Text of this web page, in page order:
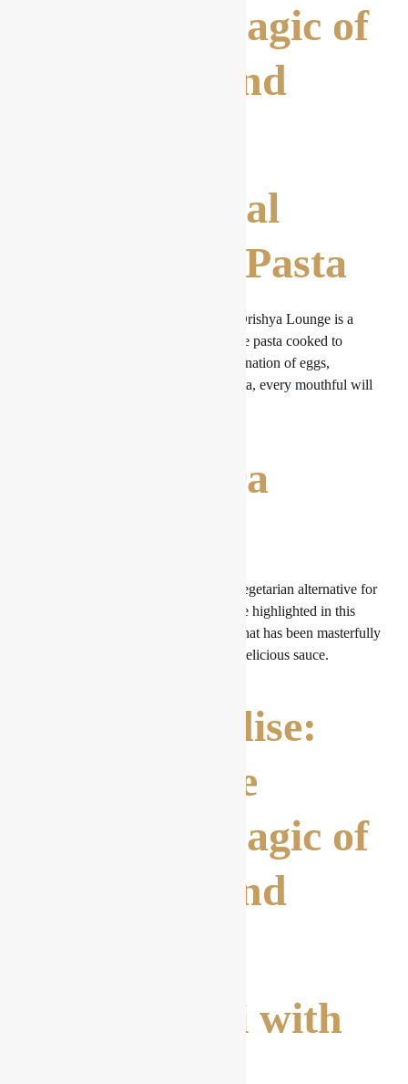
Culinary Magic of
Spaghetti and
1. Traditional
Carbonara Pasta
The Classic Spaghetti Carbonara at Drishya Lounge is a
genuine culinary masterpiece. With the pasta cooked to
perfection and the sauce’s silky combination of eggs,
Pecorino Romano cheese, and pancetta, every mouthful will
2. Primavera
The Pasta Primavera is a wonderful vegetarian alternative for
those who like it. Seasonal veggies are highlighted in this
recipe, which also has al dente pasta that has been masterfully
sautéed and generously covered in a delicious sauce.
Pasta Paradise:
Discover the
Culinary Magic of
Spaghetti and
3. Spaghetti with